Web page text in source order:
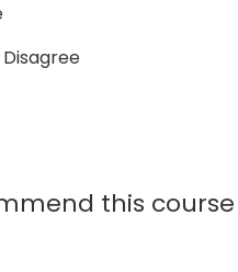
this course